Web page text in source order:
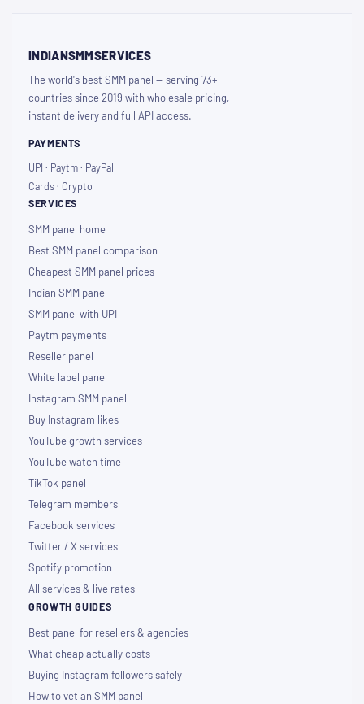
INDIANSMMSERVICES
The world's best SMM panel — serving 73+
countries since 2019 with wholesale pricing,
instant delivery and full API access.
PAYMENTS
UPI · Paytm · PayPal
Cards · Crypto
SERVICES
SMM panel home
Best SMM panel comparison
Cheapest SMM panel prices
Indian SMM panel
SMM panel with UPI
Paytm payments
Reseller panel
White label panel
Instagram SMM panel
Buy Instagram likes
YouTube growth services
YouTube watch time
TikTok panel
Telegram members
Facebook services
Twitter / X services
Spotify promotion
All services & live rates
GROWTH GUIDES
Best panel for resellers & agencies
What cheap actually costs
Buying Instagram followers safely
How to vet an SMM panel